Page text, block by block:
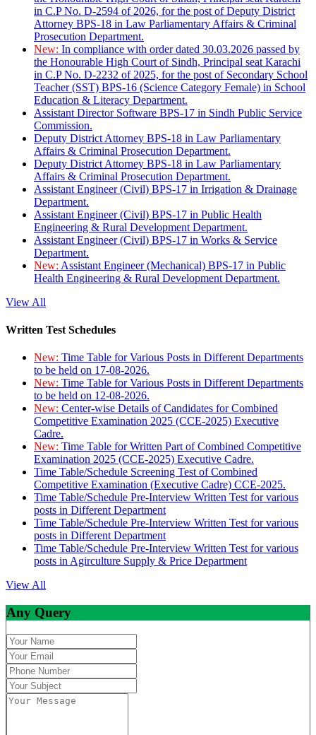
in C.P No. D-2594 of 2026, for the post of Deputy District
Attorney BPS-18 in Law Parliamentary Affairs & Criminal
Prosecution Department.
New: In compliance with order dated 30.03.2026 passed by
the Honourable High Court of Sindh, Principal seat Karachi
in C.P No. D-2232 of 2025, for the post of Secondary School
Teacher (SST) BPS-16 (Science Category Female) in School
Education & Literacy Department.
Assistant Director Software BPS-17 in Sindh Public Service
Commission.
Deputy District Attorney BPS-18 in Law Parliamentary
Affairs & Criminal Prosecution Department.
Deputy District Attorney BPS-18 in Law Parliamentary
Affairs & Criminal Prosecution Department.
Assistant Engineer (Civil) BPS-17 in Irrigation & Drainage
Department.
Assistant Engineer (Civil) BPS-17 in Public Health
Engineering & Rural Development Department.
Assistant Engineer (Civil) BPS-17 in Works & Service
Department.
New: Assistant Engineer (Mechanical) BPS-17 in Public
Health Engineering & Rural Development Department.
View All
Written Test Schedules
New: Time Table for Various Posts in Different Departments
to be held on 17-08-2026.
New: Time Table for Various Posts in Different Departments
to be held on 12-08-2026.
New: Center-wise Details of Candidates for Combined
Competitive Examination 2025 (CCE-2025) Executive
Cadre.
New: Time Table for Written Part of Combined Competitive
Examination 2025 (CCE-2025) Executive Cadre.
Time Table/Schedule Screening Test of Combined
Competitive Examination (Executive Cadre) CCE-2025.
Time Table/Schedule Pre-Interview Written Test for various
posts in Different Department
Time Table/Schedule Pre-Interview Written Test for various
posts in Different Department
Time Table/Schedule Pre-Interview Written Test for various
posts in Agirculture Supply & Price Department
View All
Any Query